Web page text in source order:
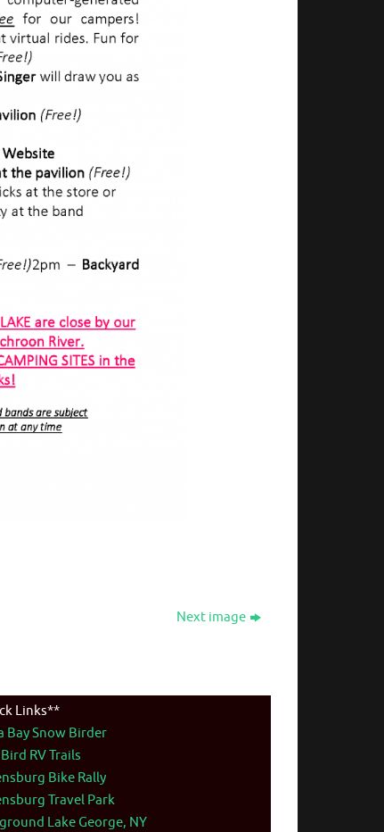
Next image
Links**
Bay Snow Birder
RV Trails
Bike Rally
Travel Park
Lake George, NY